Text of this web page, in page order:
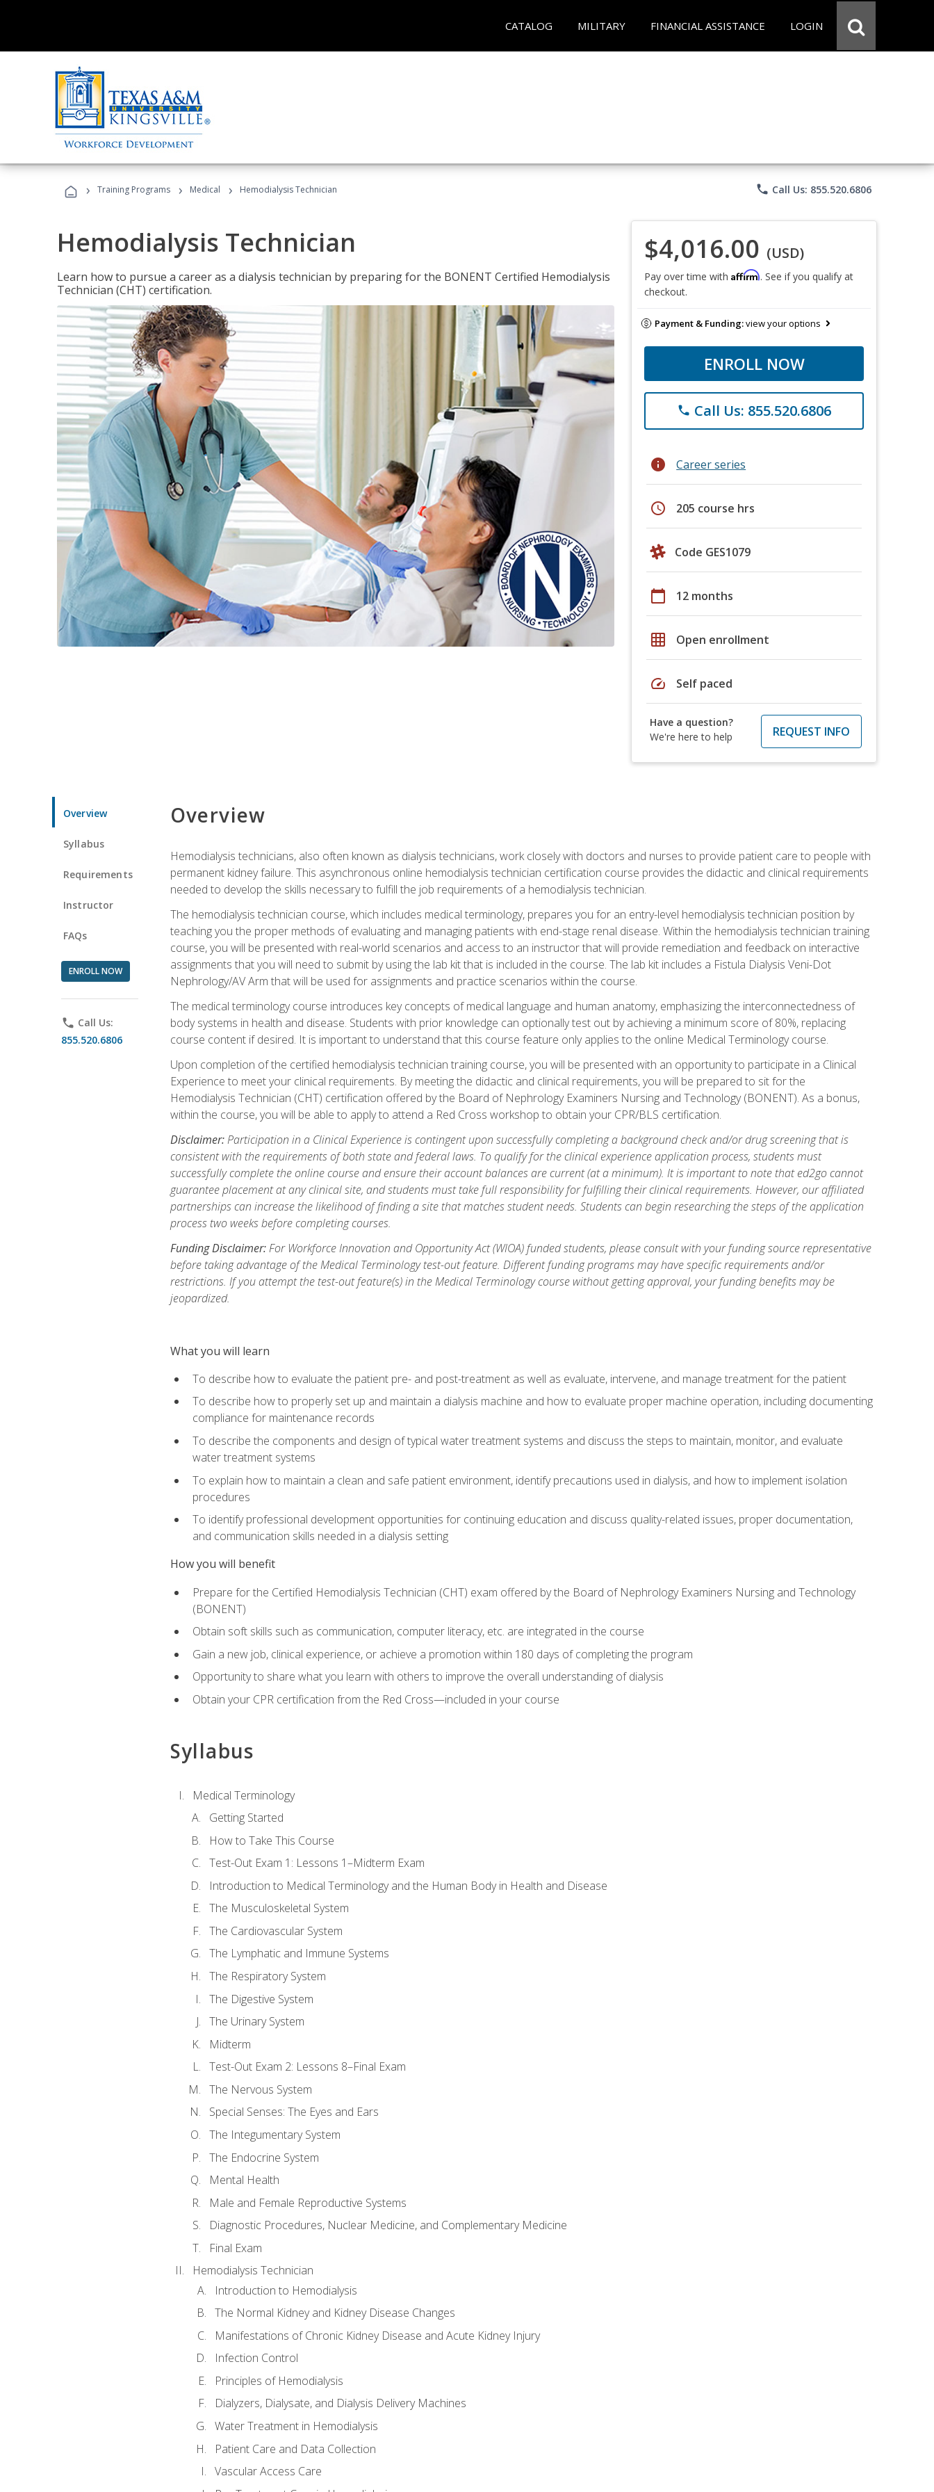
CATALOG MILITARY FINANCIAL ASSISTANCE LOGIN
› Training Programs › Medical › Hemodialysis Technician phone Call Us: 855.520.6806
Hemodialysis Technician
Learn how to pursue a career as a dialysis technician by preparing for the BONENT Certified Hemodialysis
Technician (CHT) certification.
$4,016.00 (USD)
Pay over time with Affirm. See if you qualify at
checkout.
Payment & Funding:view your options
ENROLL NOW
phone Call Us: 855.520.6806
info Career series
schedule 205 course hrs
Code GES1079
calendar_today 12 months
grid_on Open enrollment
speed Self paced
Have a question?
We're here to help
REQUEST INFO
Overview
Syllabus
Requirements
Instructor
FAQs
ENROLL NOW
phone Call Us:
855.520.6806
Overview
Hemodialysis technicians, also often known as dialysis technicians, work closely with doctors and nurses to provide patient care to people with
permanent kidney failure. This asynchronous online hemodialysis technician certification course provides the didactic and clinical requirements
needed to develop the skills necessary to fulfill the job requirements of a hemodialysis technician.
The hemodialysis technician course, which includes medical terminology, prepares you for an entry-level hemodialysis technician position by
teaching you the proper methods of evaluating and managing patients with end-stage renal disease. Within the hemodialysis technician training
course, you will be presented with real-world scenarios and access to an instructor that will provide remediation and feedback on interactive
assignments that you will need to submit by using the lab kit that is included in the course. The lab kit includes a Fistula Dialysis Veni-Dot
Nephrology/AV Arm that will be used for assignments and practice scenarios within the course.
The medical terminology course introduces key concepts of medical language and human anatomy, emphasizing the interconnectedness of
body systems in health and disease. Students with prior knowledge can optionally test out by achieving a minimum score of 80%, replacing
course content if desired. It is important to understand that this course feature only applies to the online Medical Terminology course.
Upon completion of the certified hemodialysis technician training course, you will be presented with an opportunity to participate in a Clinical
Experience to meet your clinical requirements. By meeting the didactic and clinical requirements, you will be prepared to sit for the
Hemodialysis Technician (CHT) certification offered by the Board of Nephrology Examiners Nursing and Technology (BONENT). As a bonus,
within the course, you will be able to apply to attend a Red Cross workshop to obtain your CPR/BLS certification.
Disclaimer:Participation in a Clinical Experience is contingent upon successfully completing a background check and/or drug screening that is
consistent with the requirements of both state and federal laws. To qualify for the clinical experience application process, students must
successfully complete the online course and ensure their account balances are current (at a minimum). It is important to note that ed2go cannot
guarantee placement at any clinical site, and students must take full responsibility for fulfilling their clinical requirements. However, our affiliated
partnerships can increase the likelihood of finding a site that matches student needs. Students can begin researching the steps of the application
process two weeks before completing courses.
Funding Disclaimer:For Workforce Innovation and Opportunity Act (WIOA) funded students, please consult with your funding source representative
before taking advantage of the Medical Terminology test-out feature. Different funding programs may have specific requirements and/or
restrictions. If you attempt the test-out feature(s) in the Medical Terminology course without getting approval, your funding benefits may be
jeopardized.
What you will learn
To describe how to evaluate the patient pre- and post-treatment as well as evaluate, intervene, and manage treatment for the patient
To describe how to properly set up and maintain a dialysis machine and how to evaluate proper machine operation, including documenting
compliance for maintenance records
To describe the components and design of typical water treatment systems and discuss the steps to maintain, monitor, and evaluate
water treatment systems
To explain how to maintain a clean and safe patient environment, identify precautions used in dialysis, and how to implement isolation
procedures
To identify professional development opportunities for continuing education and discuss quality-related issues, proper documentation,
and communication skills needed in a dialysis setting
How you will benefit
Prepare for the Certified Hemodialysis Technician (CHT) exam offered by the Board of Nephrology Examiners Nursing and Technology
(BONENT)
Obtain soft skills such as communication, computer literacy, etc. are integrated in the course
Gain a new job, clinical experience, or achieve a promotion within 180 days of completing the program
Opportunity to share what you learn with others to improve the overall understanding of dialysis
Obtain your CPR certification from the Red Cross—included in your course
Syllabus
Medical Terminology
Getting Started
How to Take This Course
Test-Out Exam 1: Lessons 1–Midterm Exam
Introduction to Medical Terminology and the Human Body in Health and Disease
The Musculoskeletal System
The Cardiovascular System
The Lymphatic and Immune Systems
The Respiratory System
The Digestive System
The Urinary System
Midterm
Test-Out Exam 2: Lessons 8–Final Exam
The Nervous System
Special Senses: The Eyes and Ears
The Integumentary System
The Endocrine System
Mental Health
Male and Female Reproductive Systems
Diagnostic Procedures, Nuclear Medicine, and Complementary Medicine
Final Exam
Hemodialysis Technician
Introduction to Hemodialysis
The Normal Kidney and Kidney Disease Changes
Manifestations of Chronic Kidney Disease and Acute Kidney Injury
Infection Control
Principles of Hemodialysis
Dialyzers, Dialysate, and Dialysis Delivery Machines
Water Treatment in Hemodialysis
Patient Care and Data Collection
Vascular Access Care